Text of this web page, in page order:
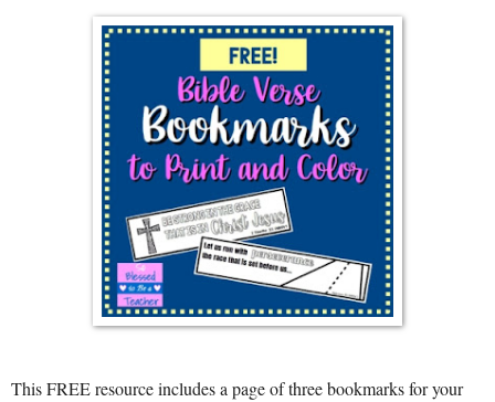
This FREE resource includes a page of three bookmarks for your